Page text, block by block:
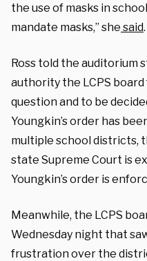
the use of masks in
mandate masks,” she said.
Ross told the auditorium
authority the LCPS board
question and to be
Youngkin’s order has
multiple school districts,
state Supreme Court is
Youngkin’s order is
Meanwhile, the LCPS
Wednesday night that
frustration over the